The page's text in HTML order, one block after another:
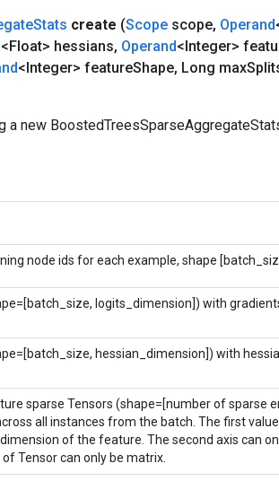
Stats create (Scope scope, Operand
<Float> hessians, Operand<Integer>
<Integer> featureShape, Long max
a new
node ids for each example, shape
logits_dimension]) with
hessian_dimension]) with
sparse Tensors (shape=[number of sparse
all instances from the batch. The first
of the feature. The second axis can
Tensor can only be matrix.